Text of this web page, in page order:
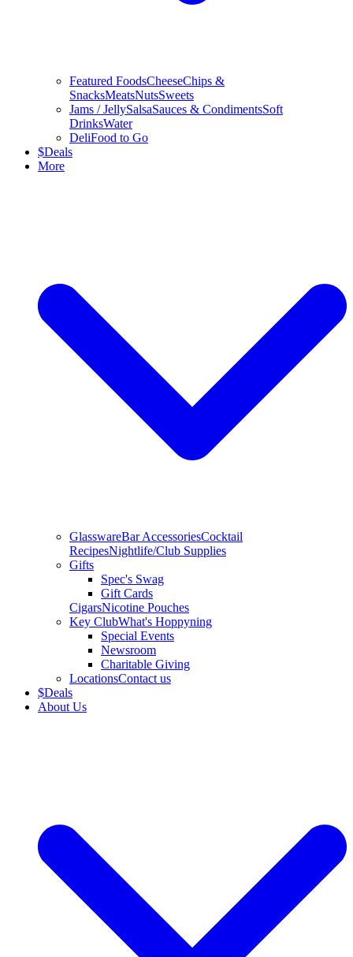
Featured FoodsCheeseChips &
SnacksMeatsNutsSweets
Jams / JellySalsaSauces & CondimentsSoft
DrinksWater
DeliFood to Go
$Deals
More
GlasswareBar AccessoriesCocktail
RecipesNightlife/Club Supplies
Gifts
Spec's Swag
Gift Cards
CigarsNicotine Pouches
Key ClubWhat's Hoppyning
Special Events
Newsroom
Charitable Giving
LocationsContact us
$Deals
About Us